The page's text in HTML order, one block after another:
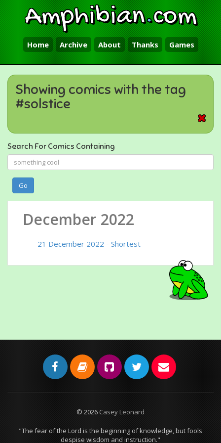
Amphibian.com
Home Archive About Thanks Games
Showing comics with the tag
#solstice
Search For Comics Containing
Go
December 2022
21 December 2022 - Shortest
© 2026 Casey Leonard
"The fear of the Lord is the beginning of knowledge, but fools
despise wisdom and instruction."